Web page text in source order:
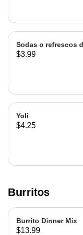
Sodas o refrescos
Bottled Drinks
$3.99
Yoli
$4.25
Burritos
Burrito Dinner Mix
$13.99